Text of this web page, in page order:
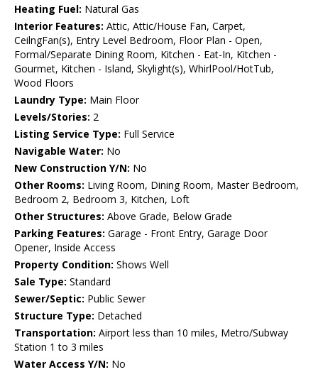
Heating Fuel: Natural Gas
Interior Features: Attic, Attic/House Fan, Carpet,
CeilngFan(s), Entry Level Bedroom, Floor Plan - Open,
Formal/Separate Dining Room, Kitchen - Eat-In, Kitchen -
Gourmet, Kitchen - Island, Skylight(s), WhirlPool/HotTub,
Wood Floors
Laundry Type: Main Floor
Levels/Stories: 2
Listing Service Type: Full Service
Navigable Water: No
New Construction Y/N: No
Other Rooms: Living Room, Dining Room, Master Bedroom,
Bedroom 2, Bedroom 3, Kitchen, Loft
Other Structures: Above Grade, Below Grade
Parking Features: Garage - Front Entry, Garage Door
Opener, Inside Access
Property Condition: Shows Well
Sale Type: Standard
Sewer/Septic: Public Sewer
Structure Type: Detached
Transportation: Airport less than 10 miles, Metro/Subway
Station 1 to 3 miles
Water Access Y/N: No